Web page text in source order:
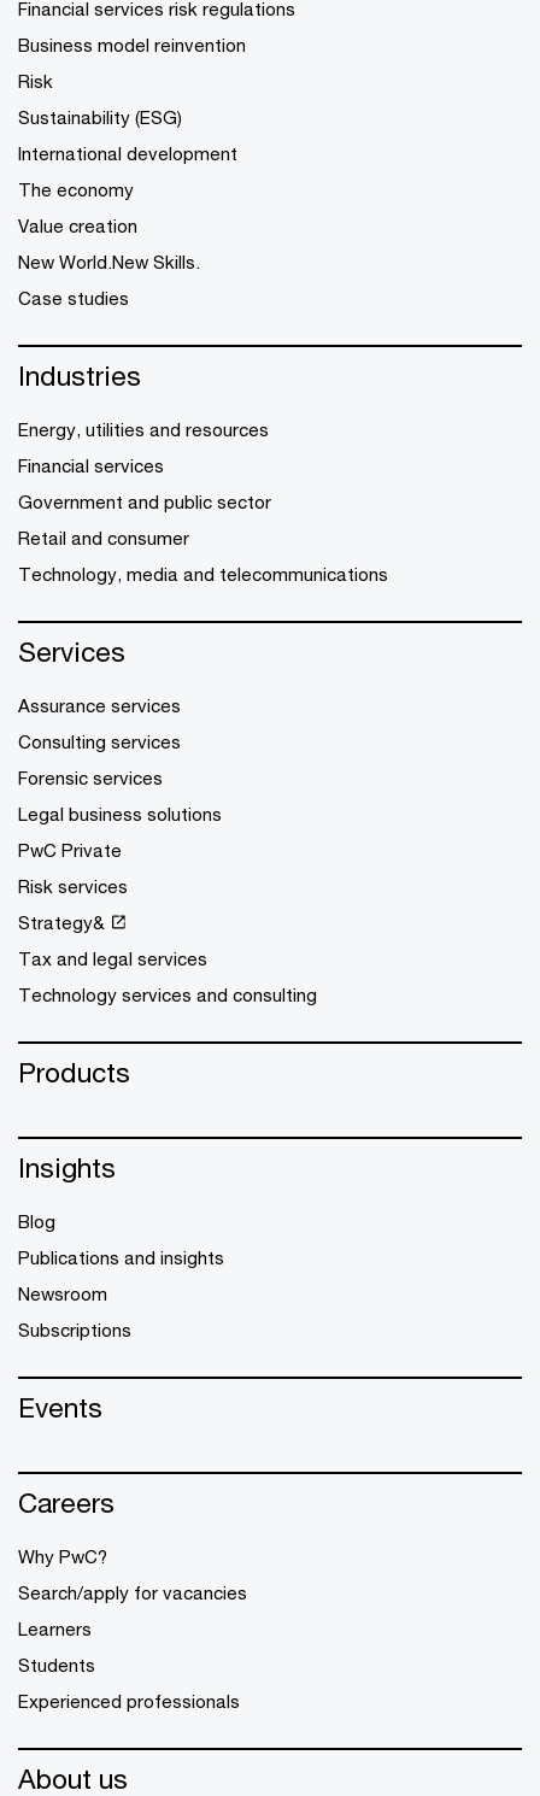
Financial services risk regulations
Business model reinvention
Risk
Sustainability (ESG)
International development
The economy
Value creation
New World.New Skills.
Case studies
Industries
Energy, utilities and resources
Financial services
Government and public sector
Retail and consumer
Technology, media and telecommunications
Services
Assurance services
Consulting services
Forensic services
Legal business solutions
PwC Private
Risk services
Strategy&
Tax and legal services
Technology services and consulting
Products
Insights
Blog
Publications and insights
Newsroom
Subscriptions
Events
Careers
Why PwC?
Search/apply for vacancies
Learners
Students
Experienced professionals
About us